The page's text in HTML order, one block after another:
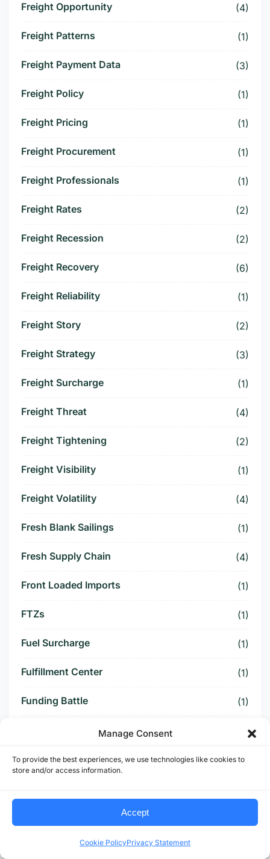
Manage Consent
To provide the best experiences, we use technologies like cookies to
store and/or access information.
Accept
Cookie PolicyPrivacy Statement
Freight Opportunity (4)
Freight Patterns (1)
Freight Payment Data (3)
Freight Policy (1)
Freight Pricing (1)
Freight Procurement (1)
Freight Professionals (1)
Freight Rates (2)
Freight Recession (2)
Freight Recovery (6)
Freight Reliability (1)
Freight Story (2)
Freight Strategy (3)
Freight Surcharge (1)
Freight Threat (4)
Freight Tightening (2)
Freight Visibility (1)
Freight Volatility (4)
Fresh Blank Sailings (1)
Fresh Supply Chain (4)
Front Loaded Imports (1)
FTZs (1)
Fuel Surcharge (1)
Fulfillment Center (1)
Funding Battle (1)
(1)
Funding Paused (1)
Future of US Trucking